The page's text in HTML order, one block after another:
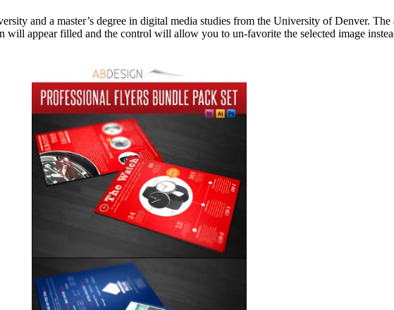
and a master’s degree in digital media studies from the University of Denver.
appear filled and the control will allow you to un-favorite the selected image